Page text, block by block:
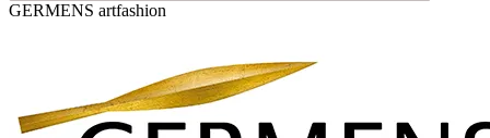
GERMENS artfashion